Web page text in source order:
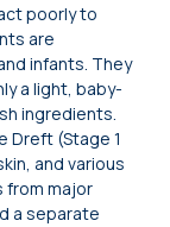
poorly to
are
infants. They
a light, baby-
ingredients.
Dreft (Stage 1
and various
from major
a separate